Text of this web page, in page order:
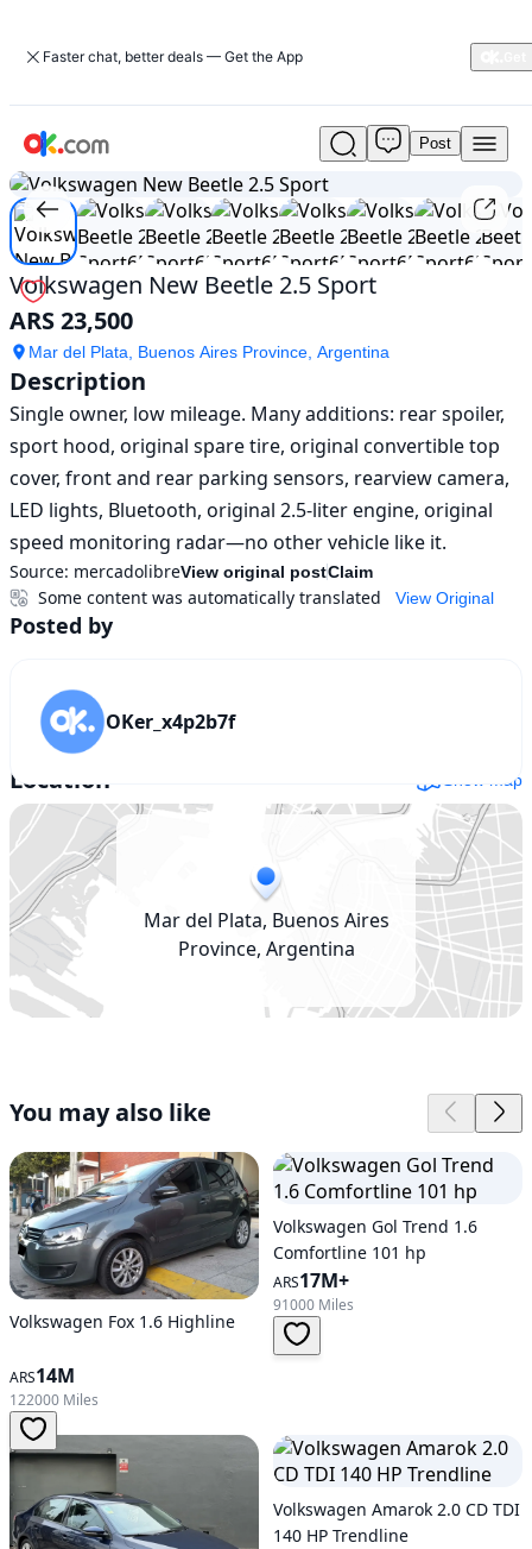
Faster chat, better deals — Get the App
Used
Volkswagen
New
Beetle
2.5
Sport
For
Sale
ARS
23,500
Post
1/18
Volkswagen New Beetle 2.5 Sport
ARS 23,500
Mar del Plata, Buenos Aires Province, Argentina
Description
Single owner, low mileage. Many additions: rear spoiler,
sport hood, original spare tire, original convertible top
cover, front and rear parking sensors, rearview camera,
LED lights, Bluetooth, original 2.5-liter engine, original
speed monitoring radar—no other vehicle like it.
Source: mercadolibreView original postClaim
View Original
Some content was automatically translated
Posted by
OKer_x4p2b7f
Location Show map
Mar del Plata, Buenos Aires
Province, Argentina
You may also like
Volkswagen Fox 1.6 Highline
ARS14M
122000 Miles
Volkswagen Gol Trend 1.6
Comfortline 101 hp
ARS17M+
91000 Miles
Volkswagen Amarok 2.0 CD TDI
140 HP Trendline